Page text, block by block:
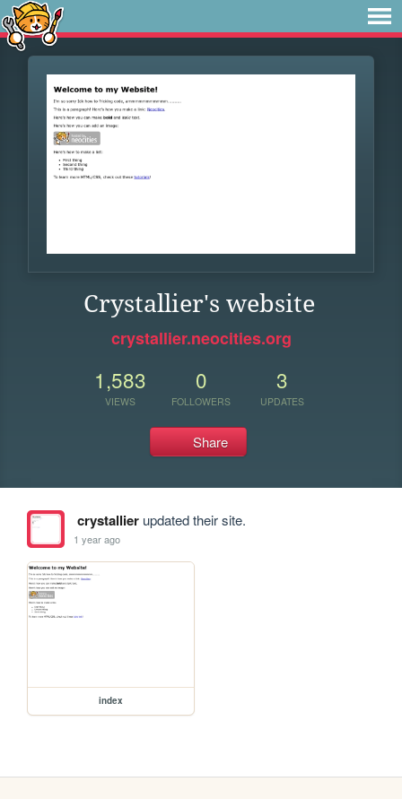
Crystallier's website
crystallier.neocities.org
1,583
VIEWS
0
FOLLOWERS
3
UPDATES
Share
crystallierupdated their site.
1 year ago
index